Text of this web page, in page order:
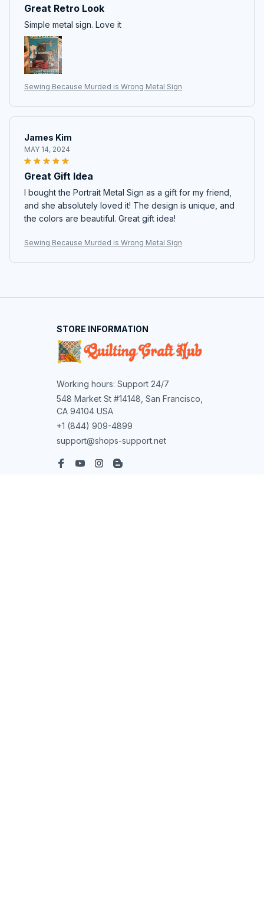
Great Retro Look
Simple metal sign. Love it
Sewing Because Murded is Wrong Metal Sign
James Kim
MAY 14, 2024
Great Gift Idea
I bought the Portrait Metal Sign as a gift for my friend,
and she absolutely loved it! The design is unique, and
the colors are beautiful. Great gift idea!
Sewing Because Murded is Wrong Metal Sign
STORE INFORMATION
Working hours: Support 24/7
548 Market St #14148, San Francisco,
CA 94104 USA
+1 (844) 909-4899
support@shops-support.net